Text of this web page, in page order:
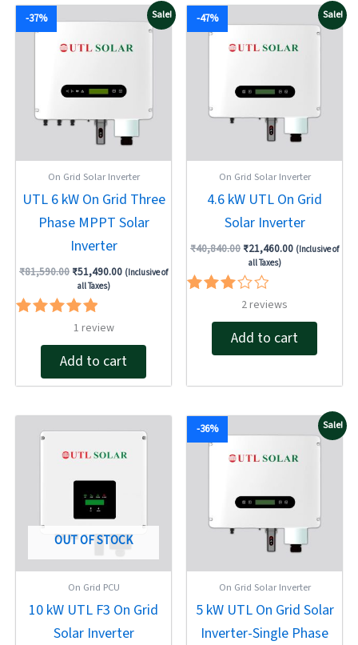
Sale!
-37%
On Grid Solar Inverter
UTL 6 kW On Grid Three
Phase MPPT Solar
Inverter
₹81,590.00
price
₹81,590.00.
₹51,490.00
Current
price
₹51,490.00.
(Inclusive of
all Taxes)
Rated
out of 5
1 review
Add to cart
Sale!
-47%
On Grid Solar Inverter
4.6 kW UTL On Grid
Solar Inverter
₹40,840.00
price
₹40,840.00.
₹21,460.00
Current
price
₹21,460.00.
(Inclusive of
all Taxes)
out of
2reviews
Add to cart
OUT OF STOCK
On Grid PCU
10 kW UTL F3 On Grid
Solar Inverter
price
was:
₹88,200.00.
price
is:
₹57,170.00.
Sale!
-36%
On Grid Solar Inverter
5 kW UTL On Grid Solar
Inverter-Single Phase
price
₹46,650.00.
Current
price
₹29,750.00.